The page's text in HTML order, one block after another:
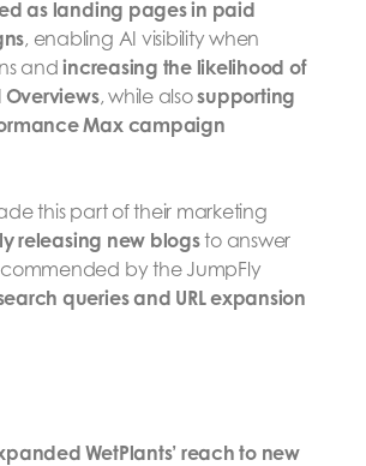
as landing pages in paid
, enabling AI visibility when
andincreasing the likelihood of
, while alsosupporting
Max campaign
this part of their marketing
releasing new blogsto answer
by the JumpFly
queries and URL expansion
WetPlants’ reach to new